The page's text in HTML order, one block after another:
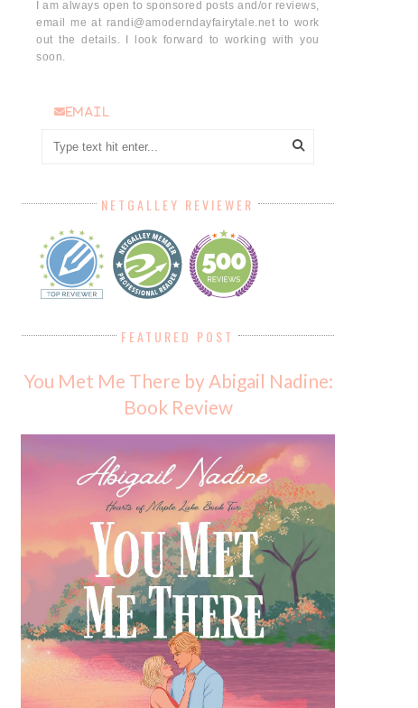
I am always open to sponsored posts and/or reviews,
email me at randi@amoderndayfairytale.net to work
out the details. I look forward to working with you
soon.
email
NETGALLEY REVIEWER
FEATURED POST
You Met Me There by Abigail Nadine:
Book Review